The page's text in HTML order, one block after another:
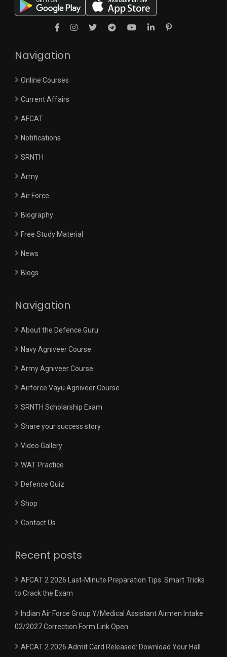
Navigation
Online Courses
Current Affairs
AFCAT
Notifications
SRNTH
Army
Air Force
Biography
Free Study Material
News
Blogs
Navigation
About the Defence Guru
Navy Agniveer Course
Army Agniveer Course
Airforce Vayu Agniveer Course
SRNTH Scholarship Exam
Share your success story
Video Gallery
WAT Practice
Defence Quiz
Shop
Contact Us
Recent posts
AFCAT 2 2026 Last-Minute Preparation Tips: Smart Tricks
to Crack the Exam
Indian Air Force Group Y/Medical Assistant Airmen Intake
02/2027 Correction Form Link Open
AFCAT 2 2026 Admit Card Released: Download Your Hall